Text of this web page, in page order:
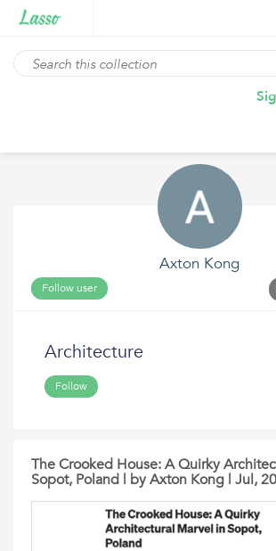
Axton Kong
Follow user
Architecture
Follow
The Crooked House: A Quirky
Sopot, Poland | by Axton Kong | Jul,